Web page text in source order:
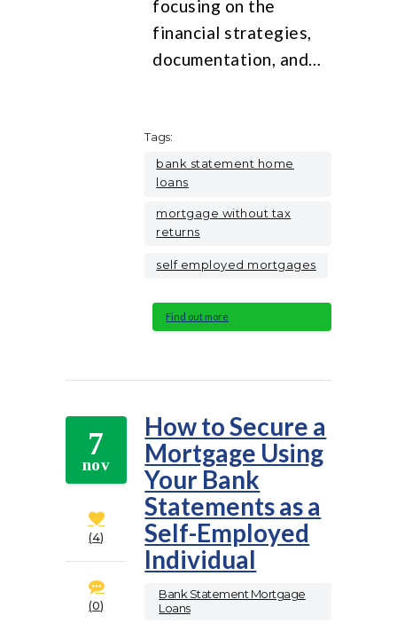
focusing on the
financial strategies,
documentation, and…
Tags:
bank statement home
loans
mortgage without tax
returns
self employed mortgages
Find out more
7
nov
4
0
How to Secure a
Mortgage Using
Your Bank
Statements as a
Self-Employed
Individual
Bank Statement Mortgage
Loans